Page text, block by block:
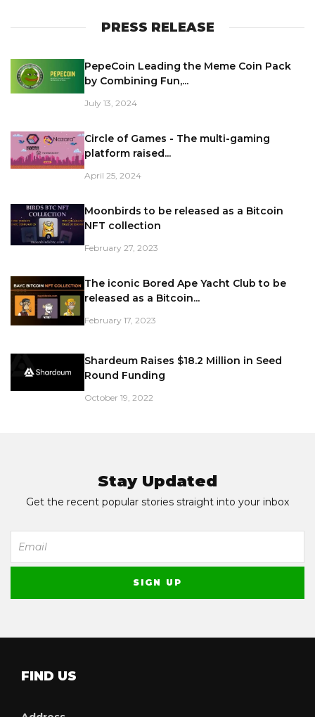
PRESS RELEASE
PepeCoin Leading the Meme Coin Pack
by Combining Fun,...
July 13, 2024
Circle of Games - The multi-gaming
platform raised...
April 25, 2024
Moonbirds to be released as a Bitcoin
NFT collection
February 27, 2023
The iconic Bored Ape Yacht Club to be
released as a Bitcoin...
February 17, 2023
Shardeum Raises $18.2 Million in Seed
Round Funding
October 19, 2022
Stay Updated
Get the recent popular stories straight into your inbox
FIND US